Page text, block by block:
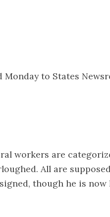
to States
workers are
All are
though he is